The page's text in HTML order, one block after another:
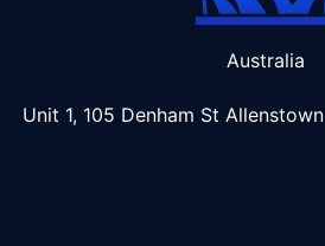
Australia
Unit 1, 105 Denham St Allenstown